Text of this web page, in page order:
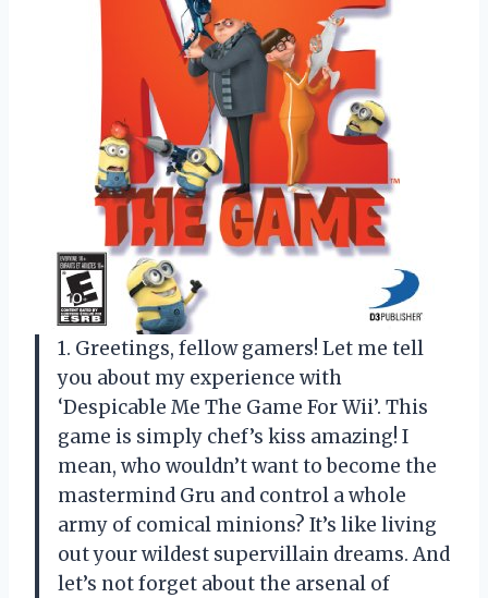
1. Greetings, fellow gamers! Let me tell
you about my experience with
‘Despicable Me The Game For Wii’. This
game is simply chef’s kiss amazing! I
mean, who wouldn’t want to become the
mastermind Gru and control a whole
army of comical minions? It’s like living
out your wildest supervillain dreams. And
let’s not forget about the arsenal of